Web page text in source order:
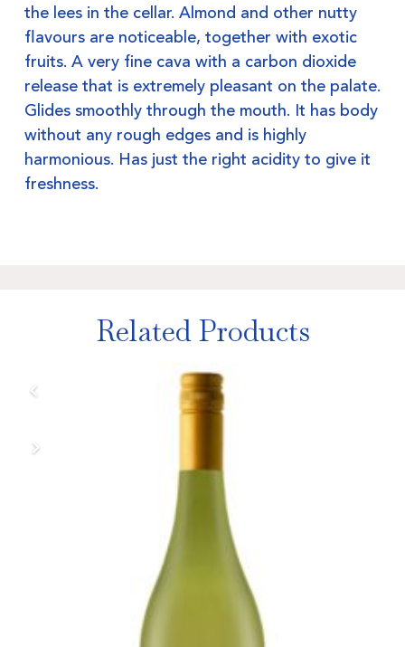
the lees in the cellar. Almond and other nutty
flavours are noticeable, together with exotic
fruits. A very fine cava with a carbon dioxide
release that is extremely pleasant on the palate.
Glides smoothly through the mouth. It has body
without any rough edges and is highly
harmonious. Has just the right acidity to give it
freshness.
Related Products